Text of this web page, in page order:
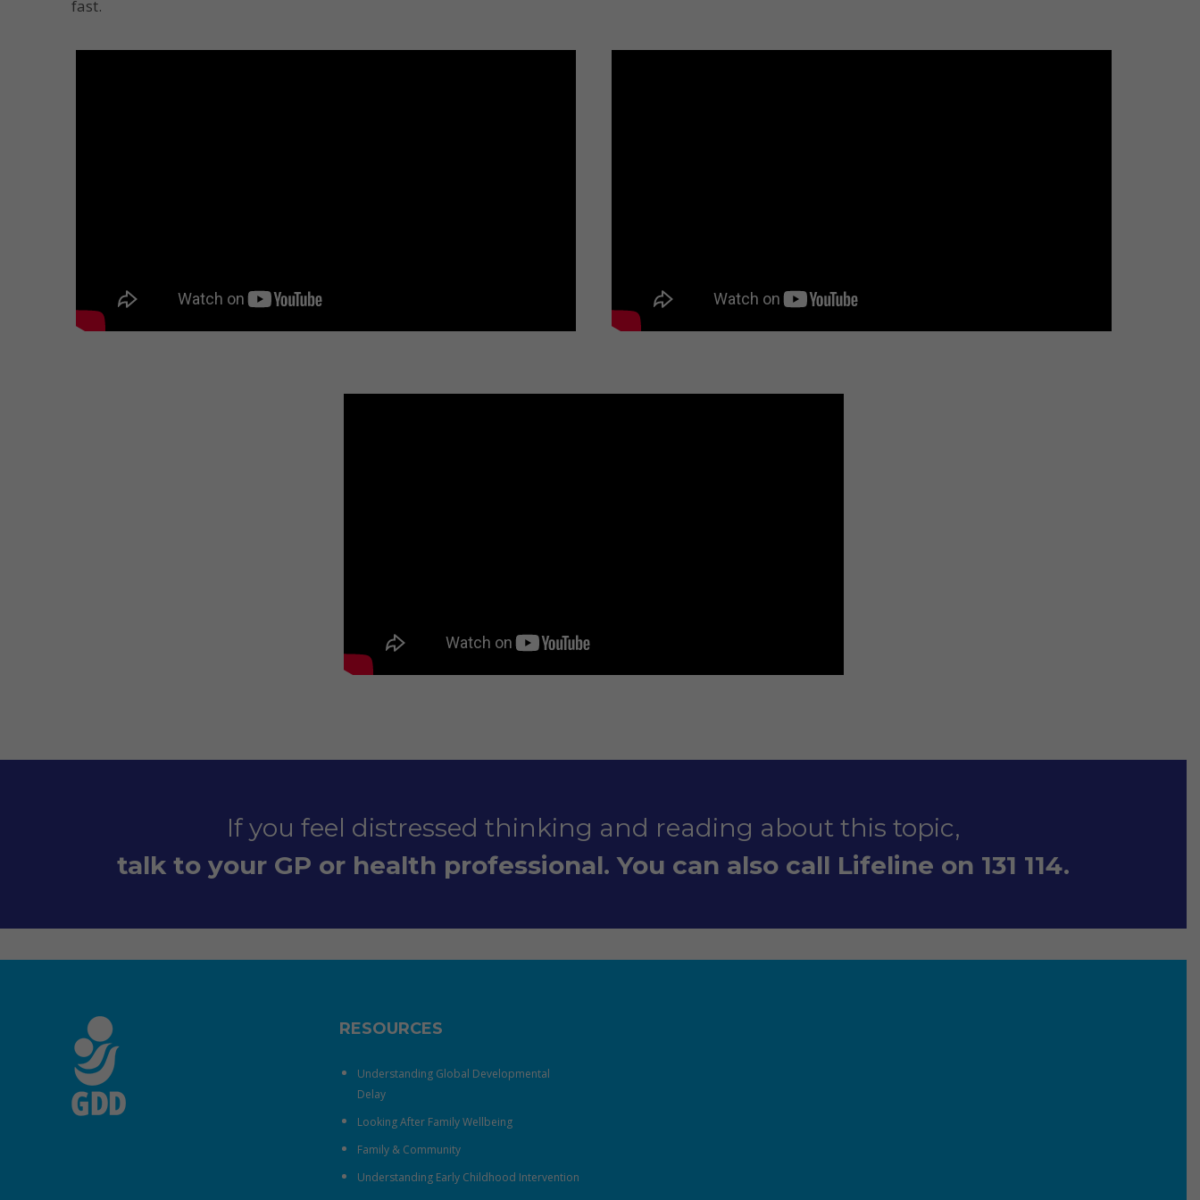
fast.
If you feel distressed thinking and reading about this topic,
talk to your GP or health professional. You can also call Lifeline on 131 114.
RESOURCES
Understanding Global Developmental
Delay
Looking After Family Wellbeing
Family & Community
Understanding Early Childhood Intervention